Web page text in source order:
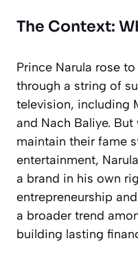
The Context:
Prince Narula rose
through a string of
television, including
and Nach Baliye.
maintain their fame
entertainment,
a brand in his own
entrepreneurship
a broader trend
building lasting